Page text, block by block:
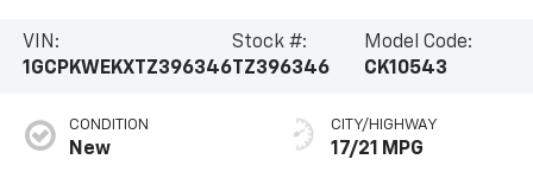
VIN:
1GCPKWEKXTZ396346
Stock #:
TZ396346
Model Code:
CK10543
CONDITION
New
CITY/HIGHWAY
17/21 MPG